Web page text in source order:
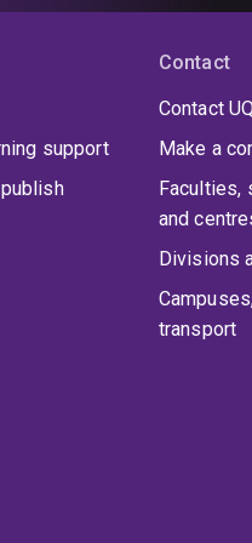
support
Contact
Contact
Make a
Faculties,
and
Divisions
transport